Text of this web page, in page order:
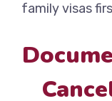
family visas